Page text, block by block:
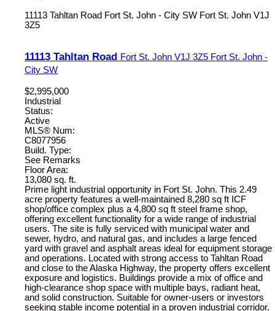
11113 Tahltan Road Fort St. John - City SW Fort St. John V1J
3Z5
11113 Tahltan Road Fort St. John V1J 3Z5 Fort St. John -
City SW
$2,995,000
Industrial
Status:
Active
MLS® Num:
C8077956
Build. Type:
See Remarks
Floor Area:
13,080 sq. ft.
Prime light industrial opportunity in Fort St. John. This 2.49
acre property features a well-maintained 8,280 sq ft ICF
shop/office complex plus a 4,800 sq ft steel frame shop,
offering excellent functionality for a wide range of industrial
users. The site is fully serviced with municipal water and
sewer, hydro, and natural gas, and includes a large fenced
yard with gravel and asphalt areas ideal for equipment storage
and operations. Located with strong access to Tahltan Road
and close to the Alaska Highway, the property offers excellent
exposure and logistics. Buildings provide a mix of office and
high-clearance shop space with multiple bays, radiant heat,
and solid construction. Suitable for owner-users or investors
seeking stable income potential in a proven industrial corridor.